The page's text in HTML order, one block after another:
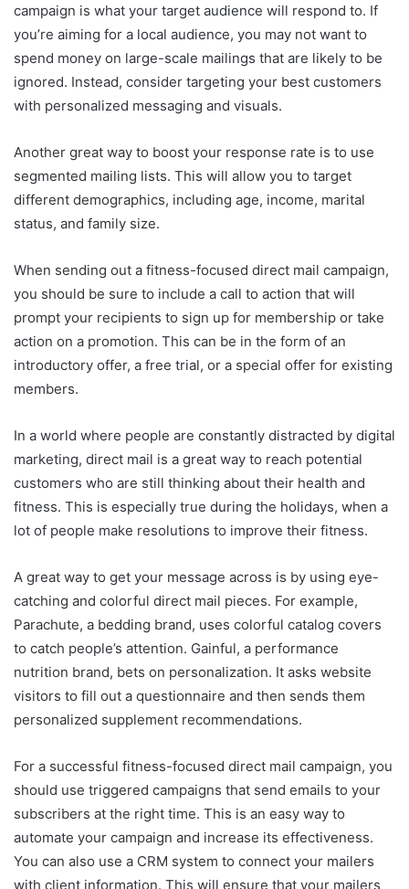
campaign is what your target audience will respond to. If
you’re aiming for a local audience, you may not want to
spend money on large-scale mailings that are likely to be
ignored. Instead, consider targeting your best customers
with personalized messaging and visuals.
Another great way to boost your response rate is to use
segmented mailing lists. This will allow you to target
different demographics, including age, income, marital
status, and family size.
When sending out a fitness-focused direct mail campaign,
you should be sure to include a call to action that will
prompt your recipients to sign up for membership or take
action on a promotion. This can be in the form of an
introductory offer, a free trial, or a special offer for existing
members.
In a world where people are constantly distracted by digital
marketing, direct mail is a great way to reach potential
customers who are still thinking about their health and
fitness. This is especially true during the holidays, when a
lot of people make resolutions to improve their fitness.
A great way to get your message across is by using eye-
catching and colorful direct mail pieces. For example,
Parachute, a bedding brand, uses colorful catalog covers
to catch people’s attention. Gainful, a performance
nutrition brand, bets on personalization. It asks website
visitors to fill out a questionnaire and then sends them
personalized supplement recommendations.
For a successful fitness-focused direct mail campaign, you
should use triggered campaigns that send emails to your
subscribers at the right time. This is an easy way to
automate your campaign and increase its effectiveness.
You can also use a CRM system to connect your mailers
with client information. This will ensure that your mailers